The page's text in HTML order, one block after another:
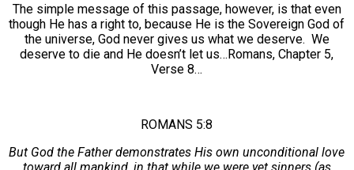
The simple message of this passage, however, is that even
though He has a right to, because He is the Sovereign God of
the universe, God never gives us what we deserve. We
deserve to die and He doesn’t let us…Romans, Chapter 5,
Verse 8…
ROMANS 5:8
But God the Father demonstrates His own unconditional love